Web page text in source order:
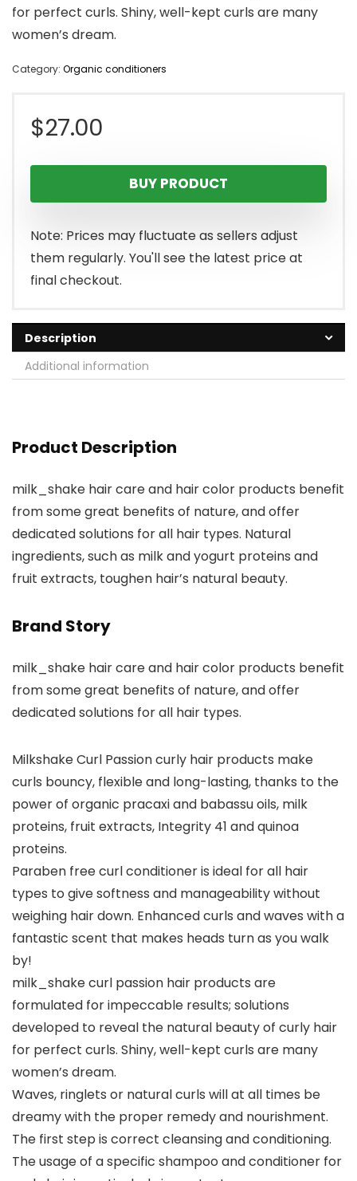
for perfect curls. Shiny, well-kept curls are many
women’s dream.
Category: Organic conditioners
$27.00
BUY PRODUCT
Note: Prices may fluctuate as sellers adjust
them regularly. You'll see the latest price at
final checkout.
Description
Additional information
Product Description
milk_shake hair care and hair color products benefit
from some great benefits of nature, and offer
dedicated solutions for all hair types. Natural
ingredients, such as milk and yogurt proteins and
fruit extracts, toughen hair’s natural beauty.
Brand Story
milk_shake hair care and hair color products benefit
from some great benefits of nature, and offer
dedicated solutions for all hair types.
Milkshake Curl Passion curly hair products make
curls bouncy, flexible and long-lasting, thanks to the
power of organic pracaxi and babassu oils, milk
proteins, fruit extracts, Integrity 41 and quinoa
proteins.
Paraben free curl conditioner is ideal for all hair
types to give softness and manageability without
weighing hair down. Enhanced curls and waves with a
fantastic scent that makes heads turn as you walk
by!
milk_shake curl passion hair products are
formulated for impeccable results; solutions
developed to reveal the natural beauty of curly hair
for perfect curls. Shiny, well-kept curls are many
women’s dream.
Waves, ringlets or natural curls will at all times be
dreamy with the proper remedy and nourishment.
The first step is correct cleansing and conditioning.
The usage of a specific shampoo and conditioner for